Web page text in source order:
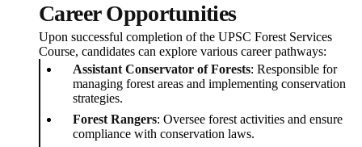
Career Opportunities
Upon successful completion of the UPSC Forest Services
Course, candidates can explore various career pathways:
Assistant Conservator of Forests: Responsible for
managing forest areas and implementing conservation
strategies.
Forest Rangers: Oversee forest activities and ensure
compliance with conservation laws.